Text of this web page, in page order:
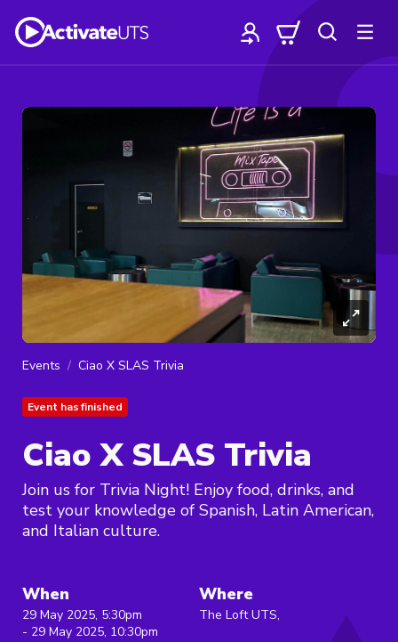
Events Ciao X SLAS Trivia
Event has finished
Ciao X SLAS Trivia
Join us for Trivia Night! Enjoy food, drinks, and
test your knowledge of Spanish, Latin American,
and Italian culture.
When
29 May 2025, 5:30pm
- 29 May 2025, 10:30pm
Where
The Loft UTS,